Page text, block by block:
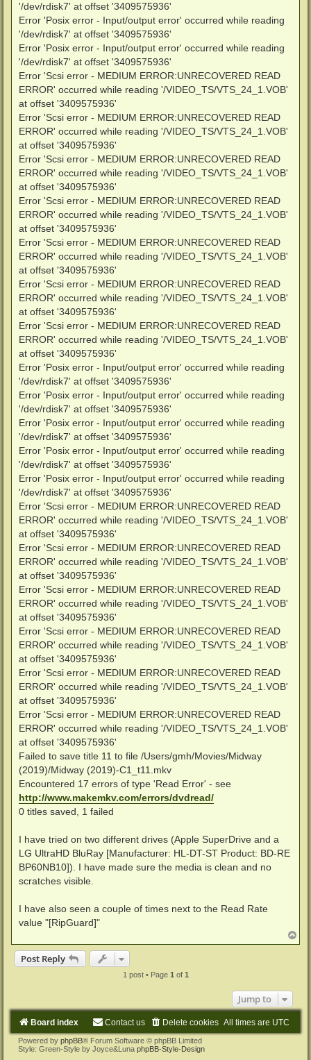
'/dev/rdisk7' at offset '3409575936'
Error 'Posix error - Input/output error' occurred while reading
'/dev/rdisk7' at offset '3409575936'
Error 'Posix error - Input/output error' occurred while reading
'/dev/rdisk7' at offset '3409575936'
Error 'Scsi error - MEDIUM ERROR:UNRECOVERED READ
ERROR' occurred while reading '/VIDEO_TS/VTS_24_1.VOB'
at offset '3409575936'
Error 'Scsi error - MEDIUM ERROR:UNRECOVERED READ
ERROR' occurred while reading '/VIDEO_TS/VTS_24_1.VOB'
at offset '3409575936'
Error 'Scsi error - MEDIUM ERROR:UNRECOVERED READ
ERROR' occurred while reading '/VIDEO_TS/VTS_24_1.VOB'
at offset '3409575936'
Error 'Scsi error - MEDIUM ERROR:UNRECOVERED READ
ERROR' occurred while reading '/VIDEO_TS/VTS_24_1.VOB'
at offset '3409575936'
Error 'Scsi error - MEDIUM ERROR:UNRECOVERED READ
ERROR' occurred while reading '/VIDEO_TS/VTS_24_1.VOB'
at offset '3409575936'
Error 'Scsi error - MEDIUM ERROR:UNRECOVERED READ
ERROR' occurred while reading '/VIDEO_TS/VTS_24_1.VOB'
at offset '3409575936'
Error 'Scsi error - MEDIUM ERROR:UNRECOVERED READ
ERROR' occurred while reading '/VIDEO_TS/VTS_24_1.VOB'
at offset '3409575936'
Error 'Posix error - Input/output error' occurred while reading
'/dev/rdisk7' at offset '3409575936'
Error 'Posix error - Input/output error' occurred while reading
'/dev/rdisk7' at offset '3409575936'
Error 'Posix error - Input/output error' occurred while reading
'/dev/rdisk7' at offset '3409575936'
Error 'Posix error - Input/output error' occurred while reading
'/dev/rdisk7' at offset '3409575936'
Error 'Posix error - Input/output error' occurred while reading
'/dev/rdisk7' at offset '3409575936'
Error 'Scsi error - MEDIUM ERROR:UNRECOVERED READ
ERROR' occurred while reading '/VIDEO_TS/VTS_24_1.VOB'
at offset '3409575936'
Error 'Scsi error - MEDIUM ERROR:UNRECOVERED READ
ERROR' occurred while reading '/VIDEO_TS/VTS_24_1.VOB'
at offset '3409575936'
Error 'Scsi error - MEDIUM ERROR:UNRECOVERED READ
ERROR' occurred while reading '/VIDEO_TS/VTS_24_1.VOB'
at offset '3409575936'
Error 'Scsi error - MEDIUM ERROR:UNRECOVERED READ
ERROR' occurred while reading '/VIDEO_TS/VTS_24_1.VOB'
at offset '3409575936'
Error 'Scsi error - MEDIUM ERROR:UNRECOVERED READ
ERROR' occurred while reading '/VIDEO_TS/VTS_24_1.VOB'
at offset '3409575936'
Error 'Scsi error - MEDIUM ERROR:UNRECOVERED READ
ERROR' occurred while reading '/VIDEO_TS/VTS_24_1.VOB'
at offset '3409575936'
Failed to save title 11 to file /Users/gmh/Movies/Midway
(2019)/Midway (2019)-C1_t11.mkv
Encountered 17 errors of type 'Read Error' - see
http://www.makemkv.com/errors/dvdread/
0 titles saved, 1 failed
I have tried on two different drives (Apple SuperDrive and a
LG UltraHD BluRay [Manufacturer: HL-DT-ST Product: BD-RE
BP60NB10]). I have made sure the media is clean and no
scratches visible.
I have also seen a couple of times next to the Read Rate
value "[RipGuard]"
o
Post Reply
1 post • Page 1of 1
Jump to
Board index All times are UTC
Delete cookies
Contact us
Powered by phpBB® Forum Software © phpBB Limited
Style: Green-Style by Joyce&Luna phpBB-Style-Design